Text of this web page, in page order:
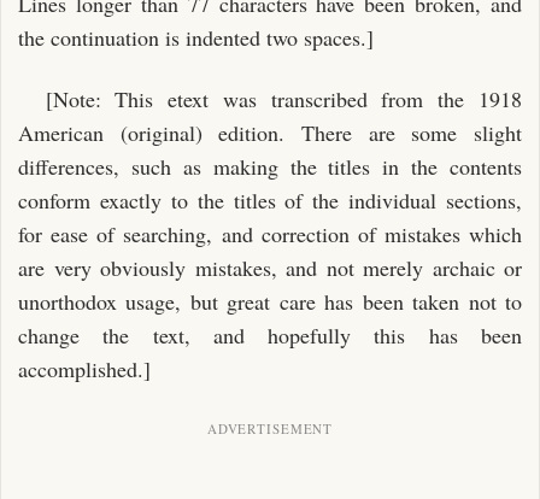
the continuation is indented two spaces.]
[Note: This etext was transcribed from the 1918
American (original) edition. There are some slight
differences, such as making the titles in the contents
conform exactly to the titles of the individual sections,
for ease of searching, and correction of mistakes which
are very obviously mistakes, and not merely archaic or
unorthodox usage, but great care has been taken not to
change the text, and hopefully this has been
accomplished.]